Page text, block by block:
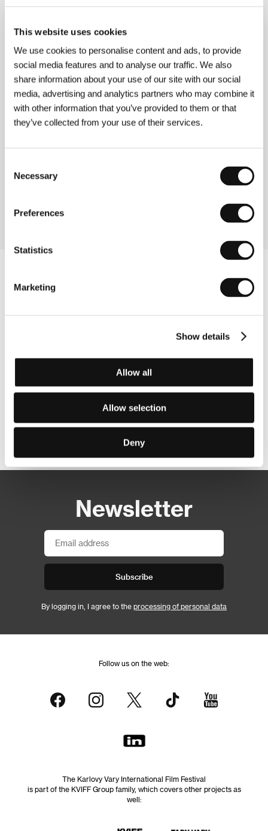
This website uses cookies
We use cookies to personalise content and ads, to provide
social media features and to analyse our traffic. We also
share information about your use of our site with our social
media, advertising and analytics partners who may combine it
with other information that you’ve provided to them or that
they’ve collected from your use of their services.
Selection
Necessary
Preferences
Statistics
Marketing
Show details
Allow all
Allow selection
Deny
Directed by: Robert Stevenson / United Kingdom, 1936,
66 min
Peeping Tom
(Peeping Tom)
Directed by: Michael Powell / United Kingdom, 1960,
101 min
Directed by: Michael Reeves / United Kingdom, 1968,
Newsletter
Subscribe
By logging in, I agree to the processing of personal data
Follow us on the web:
The Karlovy Vary International Film Festival
is part of the KVIFF Group family, which covers other projects as
well: